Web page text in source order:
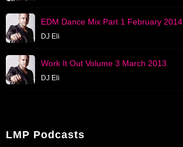
EDM Dance Mix Part 1 February 2014
DJ Eli
Work It Out Volume 3 March 2013
DJ Eli
LMP Podcasts